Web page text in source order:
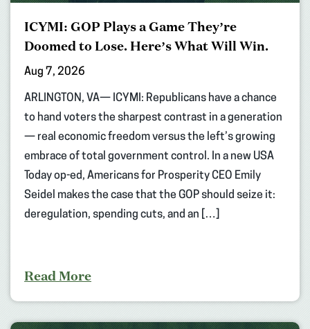
ICYMI: GOP Plays a Game They’re
Doomed to Lose. Here’s What Will Win.
Aug 7, 2026
ARLINGTON, VA— ICYMI: Republicans have a chance
to hand voters the sharpest contrast in a generation
— real economic freedom versus the left’s growing
embrace of total government control. In a new USA
Today op-ed, Americans for Prosperity CEO Emily
Seidel makes the case that the GOP should seize it:
deregulation, spending cuts, and an […]
Read More